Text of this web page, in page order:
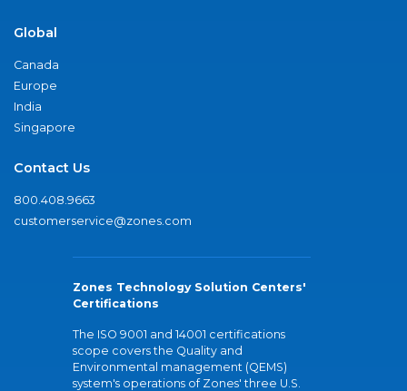
Global
Canada
Europe
India
Singapore
Contact Us
800.408.9663
customerservice@zones.com
Zones Technology Solution Centers'
Certifications
The ISO 9001 and 14001 certifications
scope covers the Quality and
Environmental management (QEMS)
system's operations of Zones' three U.S.